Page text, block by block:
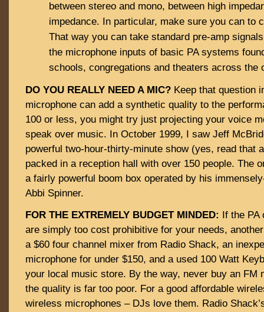
between stereo and mono, between high
impedance. In particular, make sure you can to
That way you can take standard pre-amp
the microphone inputs of basic PA systems
schools, congregations and theaters across the
DO YOU REALLY NEED A MIC? Keep that question
microphone can add a synthetic quality to the
100 or less, you might try just projecting your voice
speak over music. In October 1999, I saw Jeff
powerful two-hour-thirty-minute show (yes, read that
packed in a reception hall with over 150 people. The
a fairly powerful boom box operated by his
Abbi Spinner.
FOR THE EXTREMELY BUDGET MINDED: If the PA
are simply too cost prohibitive for your needs,
a $60 four channel mixer from Radio Shack, an
microphone for under $150, and a used 100 Watt
your local music store. By the way, never buy an FM
the quality is far too poor. For a good affordable
wireless microphones – DJs love them. Radio